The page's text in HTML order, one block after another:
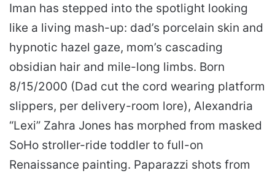
Iman has stepped into the spotlight looking
like a living mash-up: dad’s porcelain skin and
hypnotic hazel gaze, mom’s cascading
obsidian hair and mile-long limbs. Born
8/15/2000 (Dad cut the cord wearing platform
slippers, per delivery-room lore), Alexandria
“Lexi” Zahra Jones has morphed from masked
SoHo stroller-ride toddler to full-on
Renaissance painting. Paparazzi shots from